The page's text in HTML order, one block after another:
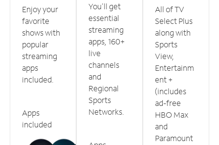
Enjoy your
favorite
shows with
popular
streaming
apps
included.
Apps
included
You'll get
essential
streaming
apps, 160+
live
channels
and
Regional
Sports
Networks.
All of TV
Select Plus
along with
Sports
View,
Entertainm
ent +
(includes
ad-free
HBO Max
and
Paramount